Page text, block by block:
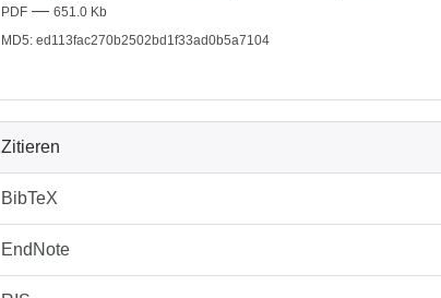
PDF — 651.0 Kb
MD5: ed113fac270b2502bd1f33ad0b5a7104
Zitieren
BibTeX
EndNote